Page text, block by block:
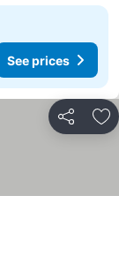
See prices
Share